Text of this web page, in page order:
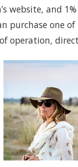
website, and
purchase one
operation,